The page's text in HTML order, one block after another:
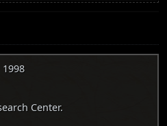
1998
Center.